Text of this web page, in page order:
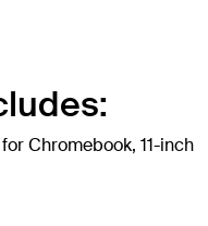
Chromebook, 11-inch